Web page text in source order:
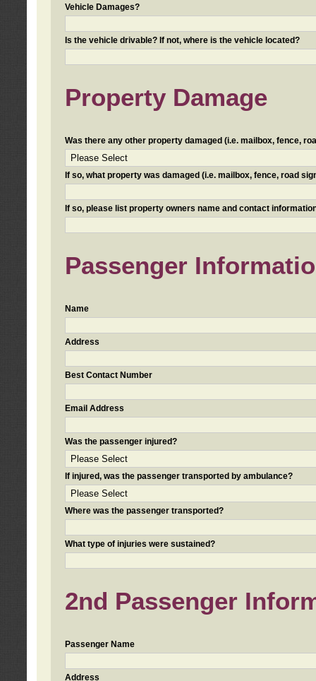
Vehicle Damages?
Is the vehicle drivable? If not, where is the vehicle located?
Property Damage
Was there any other property damaged (i.e. mailbox, fence,
If so, what property was damaged (i.e. mailbox, fence, road
If so, please list property owners name and contact
Passenger
Name
Address
Best Contact Number
Email Address
Was the passenger injured?
If injured, was the passenger transported by ambulance?
Where was the passenger transported?
What type of injuries were sustained?
2nd Passenger
Passenger Name
Address